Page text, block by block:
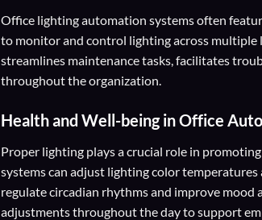
Office lighting automation systems often
to monitor and control lighting across multiple
streamlines maintenance tasks, facilitates
throughout the organization.
Health and Well-beingin Office
Proper lighting plays a crucial role in
systems can adjust lighting color
regulate circadian rhythms and improve
adjustments throughout the day to support